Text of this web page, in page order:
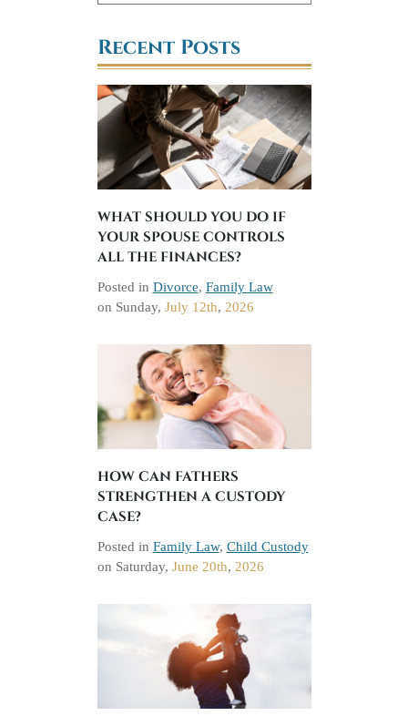
Recent Posts
WHAT SHOULD YOU DO IF
YOUR SPOUSE CONTROLS
ALL THE FINANCES?
Posted in Divorce, Family Law
on Sunday, July 12th, 2026
HOW CAN FATHERS
STRENGTHEN A CUSTODY
CASE?
Posted in Family Law, Child Custody
on Saturday, June 20th, 2026